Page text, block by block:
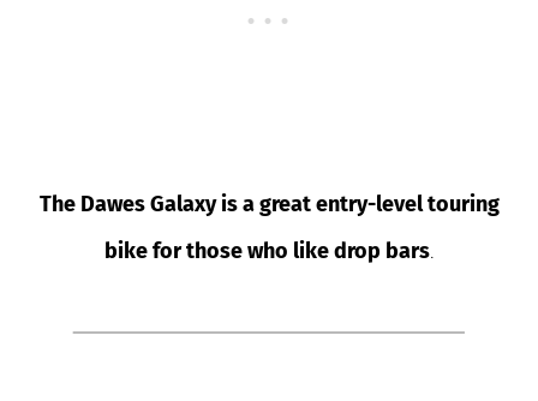
The Dawes Galaxy is a great entry-level touring
bike for those who like drop bars.